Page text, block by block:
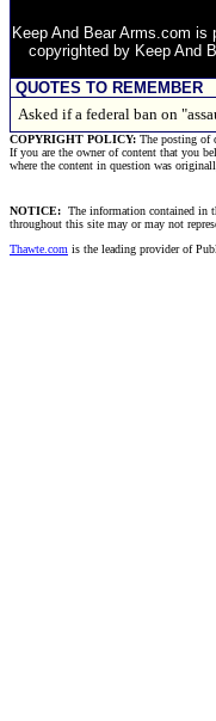
Keep And Bear Arms.com
copyrighted by Keep And
QUOTES TO REMEMBER
Asked if a federal ban on
COPYRIGHT POLICY: The posting of
If you are the owner of content that you
where the content in question was
NOTICE: The information contained in
throughout this site may or may not
Thawte.com is the leading provider of